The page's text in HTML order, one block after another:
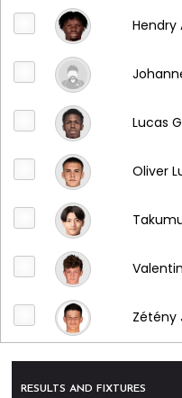
Hendry
Lucas
Oliver
Zétény
RESULTS AND FIXTURES